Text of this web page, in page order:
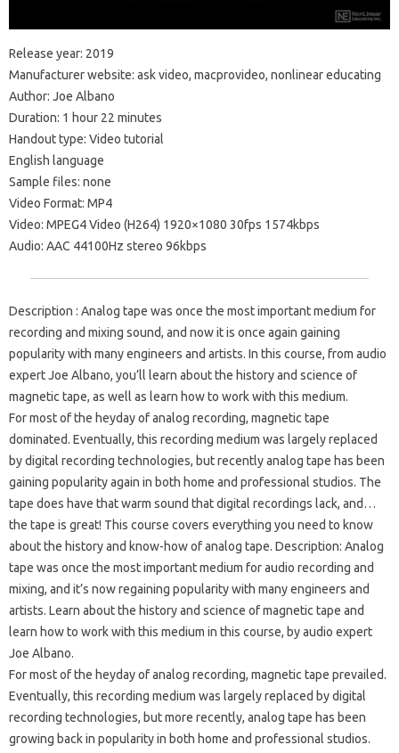
Release year: 2019
Manufacturer website: ask video, macprovideo, nonlinear educating
Author: Joe Albano
Duration: 1 hour 22 minutes
Handout type: Video tutorial
English language
Sample files: none
Video Format: MP4
Video: MPEG4 Video (H264) 1920×1080 30fps 1574kbps
Audio: AAC 44100Hz stereo 96kbps
Description : Analog tape was once the most important medium for
recording and mixing sound, and now it is once again gaining
popularity with many engineers and artists. In this course, from audio
expert Joe Albano, you’ll learn about the history and science of
magnetic tape, as well as learn how to work with this medium.
For most of the heyday of analog recording, magnetic tape
dominated. Eventually, this recording medium was largely replaced
by digital recording technologies, but recently analog tape has been
gaining popularity again in both home and professional studios. The
tape does have that warm sound that digital recordings lack, and…
the tape is great! This course covers everything you need to know
about the history and know-how of analog tape. Description: Analog
tape was once the most important medium for audio recording and
mixing, and it’s now regaining popularity with many engineers and
artists. Learn about the history and science of magnetic tape and
learn how to work with this medium in this course, by audio expert
Joe Albano.
For most of the heyday of analog recording, magnetic tape prevailed.
Eventually, this recording medium was largely replaced by digital
recording technologies, but more recently, analog tape has been
growing back in popularity in both home and professional studios.